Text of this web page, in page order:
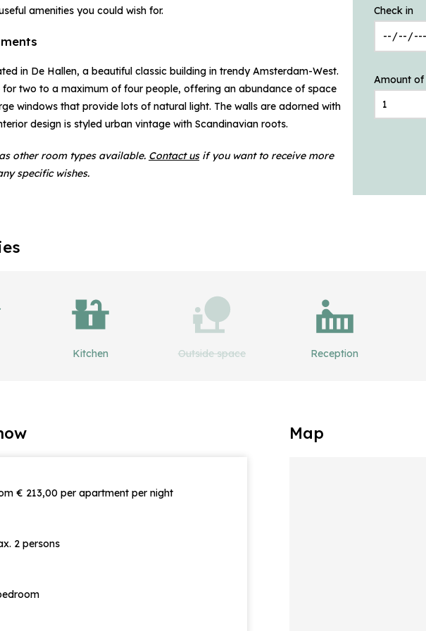
amenities you could wish for.
in De Hallen, a beautiful classic building in trendy Amsterdam-West.
for two to a maximum of four people, offering an abundance of space
windows that provide lots of natural light. The walls are adorned with
design is styled urban vintage with Scandinavian roots.
other room types available. Contact usif you want to receive more
specific wishes.
Check in
Amount
Kitchen Outside space Reception
€ 213,00 per apartment per night
2 persons
Map